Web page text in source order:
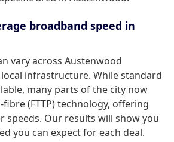
broadband speed in
vary across Austenwood
infrastructure. While standard
many parts of the city now
fibre (FTTP) technology, offering
speeds. Our results will show you
you can expect for each deal.